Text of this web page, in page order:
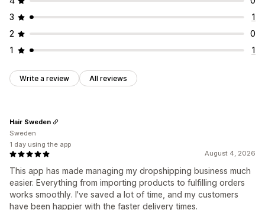
3
1
2
0
1
1
Write a review All reviews
August 4, 2026
This app has made managing my dropshipping business much
easier. Everything from importing products to fulfilling orders
works smoothly. I've saved a lot of time, and my customers
have been happier with the faster delivery times.
Hair Sweden
Sweden
1 day using the app